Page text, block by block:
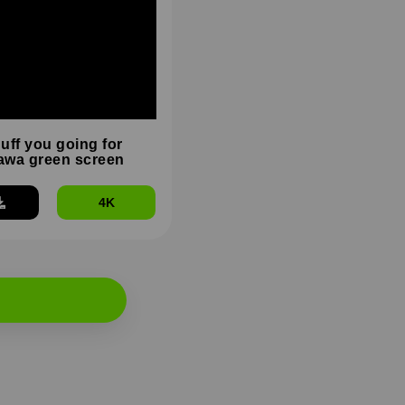
you going for
green screen
4K